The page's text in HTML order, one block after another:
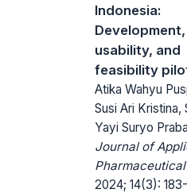
Indonesia:
Development,
usability, and
feasibility
Atika Wahyu
Susi Ari Kristina,
Yayi Suryo
Journal of
2024; 14(3):